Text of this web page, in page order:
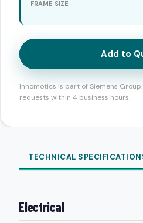
FRAME SIZE
Add to
Innomotics is part of Siemens
requests within 4 business hours.
TECHNICAL
Electrical